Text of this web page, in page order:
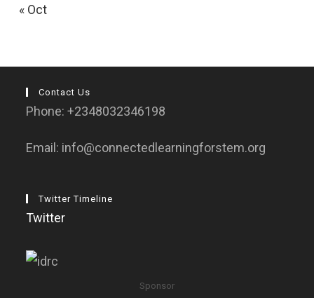
« Oct
Contact Us
Phone: +2348032346198
Email: info@connectedlearningforstem.org
Twitter Timeline
Twitter
Sponsor